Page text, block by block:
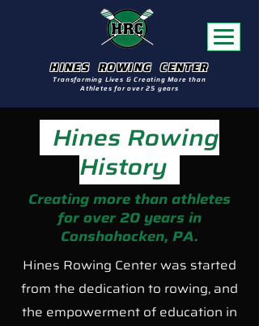
Transforming Lives & Creating More than
Athletes for over 25 years
HINES ROWING CENTER
Hines Rowing
History
Creating more than athletes
for over 20 years in
Conshohocken, PA.
Hines Rowing Center was started
from the dedication to rowing, and
the empowerment of education in